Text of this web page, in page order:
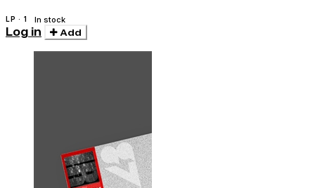
LP · 1 In stock
Log in Add